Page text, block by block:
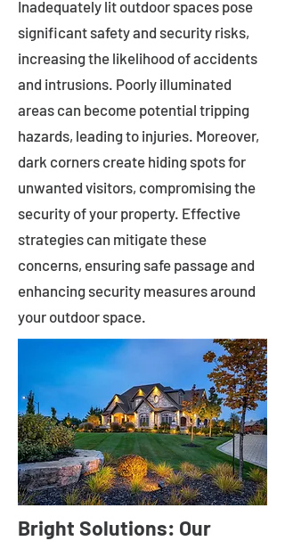
Inadequately lit outdoor spaces pose
significant safety and security risks,
increasing the likelihood of accidents
and intrusions. Poorly illuminated
areas can become potential tripping
hazards, leading to injuries. Moreover,
dark corners create hiding spots for
unwanted visitors, compromising the
security of your property. Effective
strategies can mitigate these
concerns, ensuring safe passage and
enhancing security measures around
your outdoor space.
Bright Solutions: Our